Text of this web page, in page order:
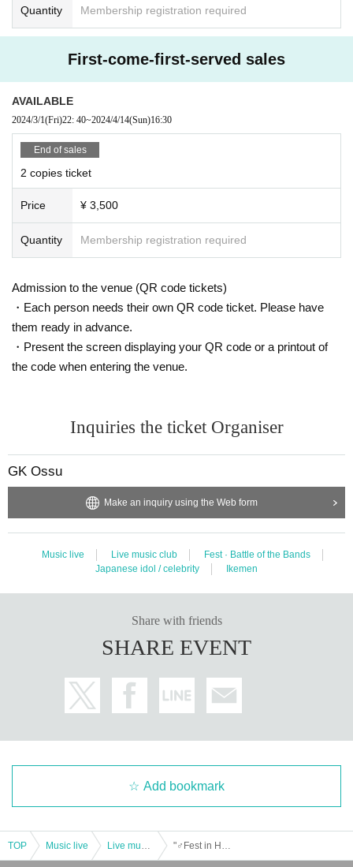
Quantity Membership registration required
First-come-first-served sales
AVAILABLE
2024/3/1(Fri)22: 40~2024/4/14(Sun)16:30
End of sales
2 copies ticket
Price ¥ 3,500
Quantity Membership registration required
Admission to the venue (QR code tickets)
・Each person needs their own QR code ticket. Please have
them ready in advance.
・Present the screen displaying your QR code or a printout of
the code when entering the venue.
Inquiries the ticket Organiser
GK Ossu
Make an inquiry using the Web form
Music live Live music club
Fest · Battle of the Bands
Japanese idol / celebrity
Ikemen
Share with friends
SHARE EVENT
Add bookmark
TOP Music live